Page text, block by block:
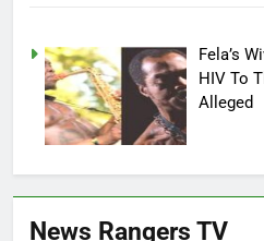
Fela’s
HIV To
Alleged
News Rangers TV